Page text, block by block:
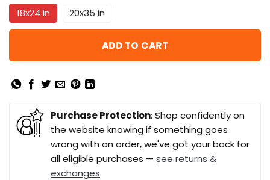
18x24 in 20x35 in
ADD TO CART
Purchase Protection: Shop confidently on
the website knowing if something goes
wrong with an order, we've got your back for
all eligible purchases — see returns &
exchanges